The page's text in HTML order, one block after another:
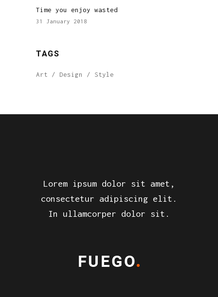
Time you enjoy wasted
31 January 2018
TAGS
Art Design Style
Lorem ipsum dolor sit amet,
consectetur adipiscing elit.
In ullamcorper dolor sit.